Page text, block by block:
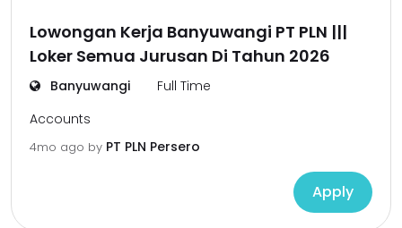
Lowongan Kerja Banyuwangi PT PLN |||
Loker Semua Jurusan Di Tahun 2026
Banyuwangi
Full Time
Accounts
4mo ago by PT PLN Persero
Apply